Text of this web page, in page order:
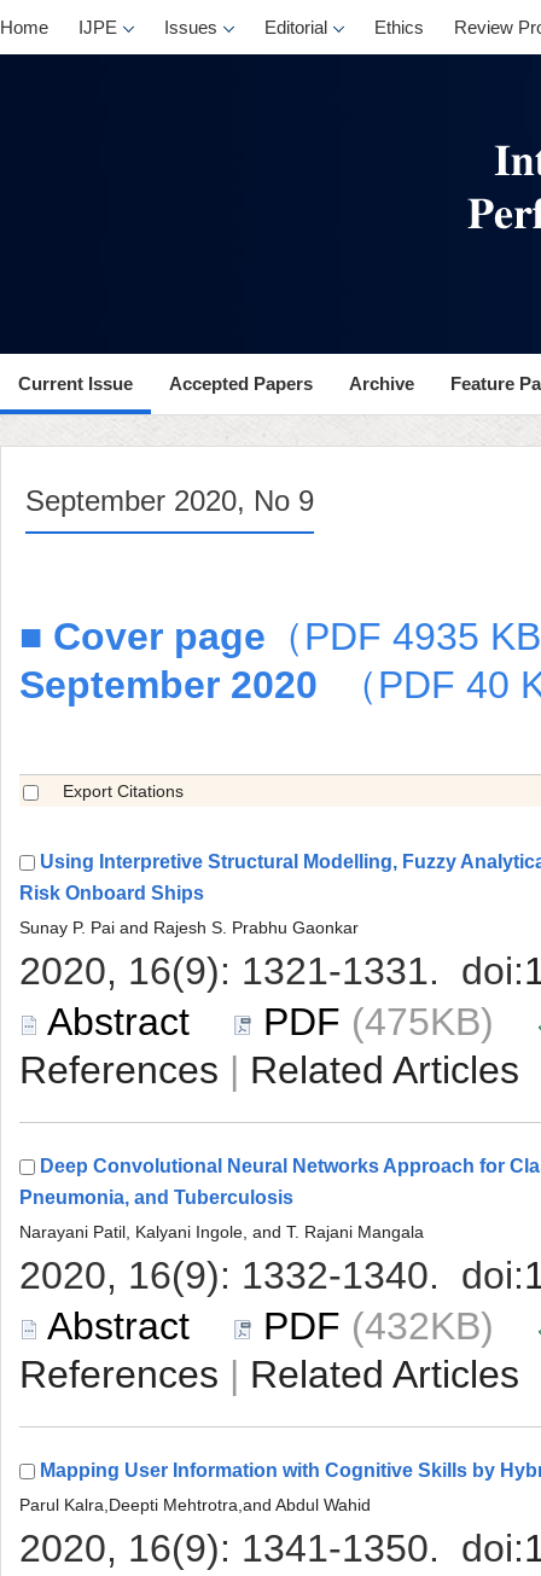
, No 9
■
Using Interpretive Structural Modelling, Fuzzy
(475KB)
|
Deep Convolutional Neural Networks Approach for
(432KB)
|